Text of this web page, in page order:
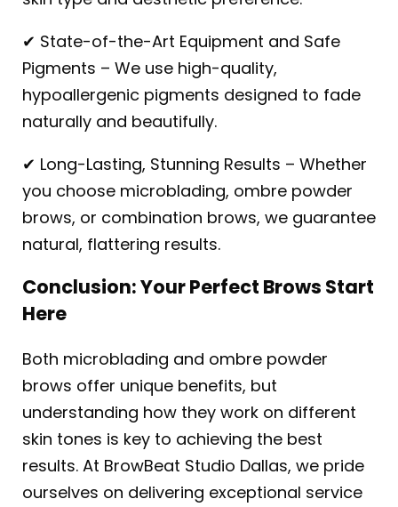
✔ State-of-the-Art Equipment and Safe
Pigments – We use high-quality,
hypoallergenic pigments designed to fade
naturally and beautifully.
✔ Long-Lasting, Stunning Results – Whether
you choose microblading, ombre powder
brows, or combination brows, we guarantee
natural, flattering results.
Conclusion: Your Perfect Brows Start
Here
Both microblading and ombre powder
brows offer unique benefits, but
understanding how they work on different
skin tones is key to achieving the best
results. At BrowBeat Studio Dallas, we pride
ourselves on delivering exceptional service